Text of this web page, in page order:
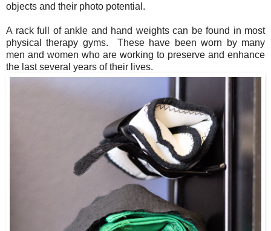
objects and their photo potential.
A rack full of ankle and hand weights can be found in most
physical therapy gyms. These have been worn by many
men and women who are working to preserve and enhance
the last several years of their lives.